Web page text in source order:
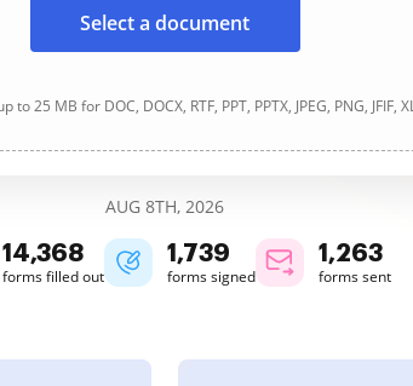
Select a document
25 MB for DOC, DOCX, RTF, PPT, PPTX, JPEG, PNG, JFIF,
AUG 8TH, 2026
14,369
forms filled out
1,739
forms signed
1,263
forms sent